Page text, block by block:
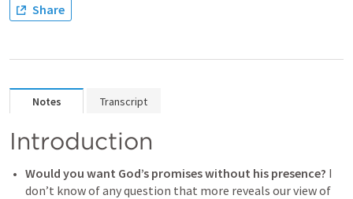
Share
Notes Transcript
Introduction
Would you want God’s promises without his presence? I
don’t know of any question that more reveals our view of